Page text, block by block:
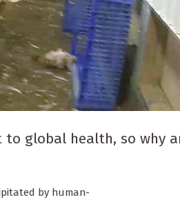
global health, so why
by human-